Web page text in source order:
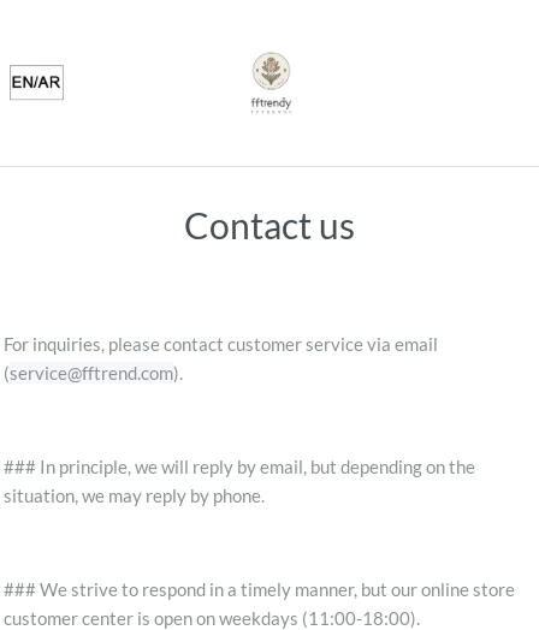
Contact us
For inquiries, please contact customer service via email
(service@fftrend.com).
### In principle, we will reply by email, but depending on the
situation, we may reply by phone.
### We strive to respond in a timely manner, but our online store
customer center is open on weekdays (11:00-18:00).